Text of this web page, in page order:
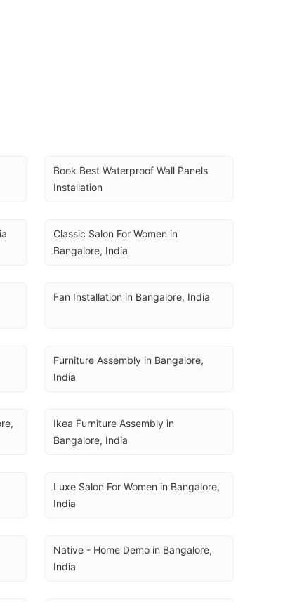
Book Best Waterproof Wall Panels
Installation
Classic Salon For Women in
Bangalore, India
Fan Installation in Bangalore, India
Furniture Assembly in Bangalore,
India
Ikea Furniture Assembly in
Bangalore, India
Luxe Salon For Women in Bangalore,
India
Native - Home Demo in Bangalore,
India